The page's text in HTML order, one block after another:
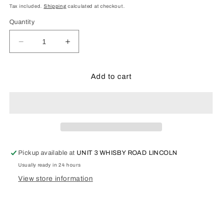
price
Tax included. Shipping calculated at checkout.
Quantity
Decrease
quantity
Increase
quantity
PlastructAdd to cart
Pickup available at UNIT 3 WHISBY ROAD LINCOLN
Usually ready in 24 hours
View store information